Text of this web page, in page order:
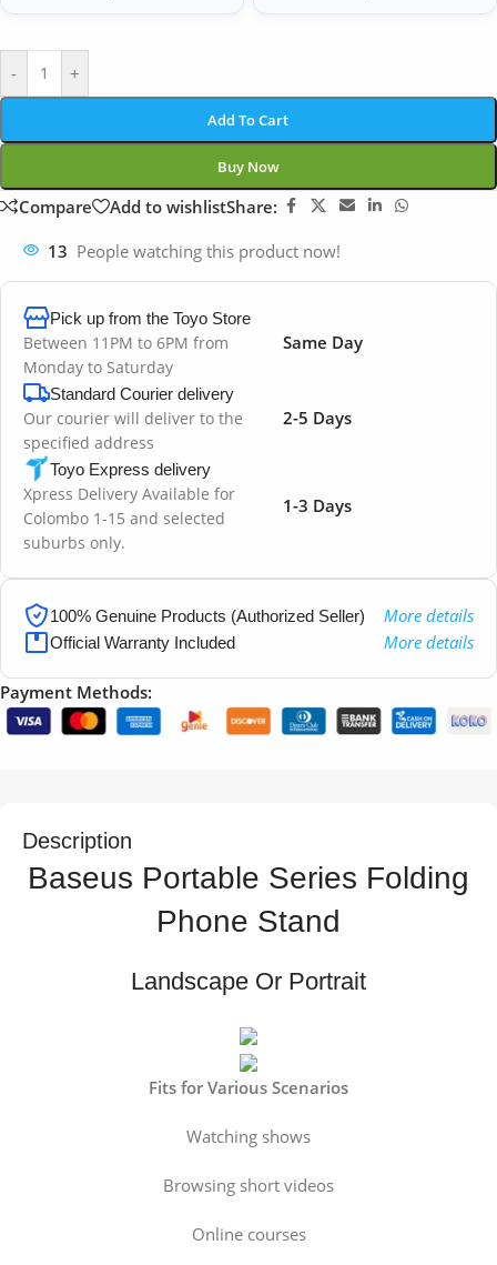
- +
Add To Cart
Buy Now
Compare Add to wishlistShare:
13 People watching this product now!
Pick up from the Toyo Store
Between 11PM to 6PM from
Monday to Saturday
Same Day
Standard Courier delivery
Our courier will deliver to the
specified address
2-5 Days
Toyo Express delivery
Xpress Delivery Available for
Colombo 1-15 and selected
suburbs only.
1-3 Days
100% Genuine Products (Authorized Seller) More details
Official Warranty Included More details
Payment Methods:
Description
Baseus Portable Series Folding
Phone Stand
Landscape Or Portrait
Fits for Various Scenarios
Watching shows
Browsing short videos
Online courses